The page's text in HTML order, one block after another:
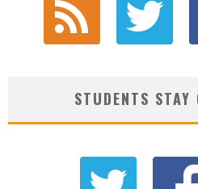
STUDENTS STAY